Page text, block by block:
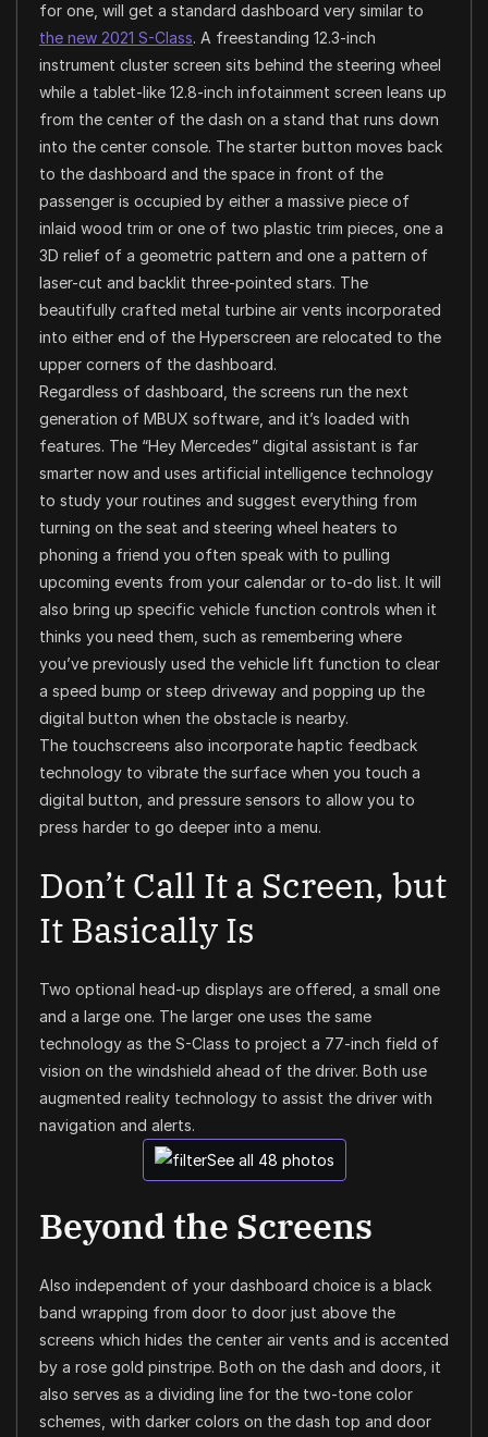
for one, will get a standard dashboard very similar to
the new 2021 S-Class. A freestanding 12.3-inch
instrument cluster screen sits behind the steering wheel
while a tablet-like 12.8-inch infotainment screen leans up
from the center of the dash on a stand that runs down
into the center console. The starter button moves back
to the dashboard and the space in front of the
passenger is occupied by either a massive piece of
inlaid wood trim or one of two plastic trim pieces, one a
3D relief of a geometric pattern and one a pattern of
laser-cut and backlit three-pointed stars. The
beautifully crafted metal turbine air vents incorporated
into either end of the Hyperscreen are relocated to the
upper corners of the dashboard.
Regardless of dashboard, the screens run the next
generation of MBUX software, and it’s loaded with
features. The “Hey Mercedes” digital assistant is far
smarter now and uses artificial intelligence technology
to study your routines and suggest everything from
turning on the seat and steering wheel heaters to
phoning a friend you often speak with to pulling
upcoming events from your calendar or to-do list. It will
also bring up specific vehicle function controls when it
thinks you need them, such as remembering where
you’ve previously used the vehicle lift function to clear
a speed bump or steep driveway and popping up the
digital button when the obstacle is nearby.
The touchscreens also incorporate haptic feedback
technology to vibrate the surface when you touch a
digital button, and pressure sensors to allow you to
press harder to go deeper into a menu.
Don’t Call It a Screen, but
It Basically Is
Two optional head-up displays are offered, a small one
and a large one. The larger one uses the same
technology as the S-Class to project a 77-inch field of
vision on the windshield ahead of the driver. Both use
augmented reality technology to assist the driver with
navigation and alerts.
See all 48 photos
Beyond the Screens
Also independent of your dashboard choice is a black
band wrapping from door to door just above the
screens which hides the center air vents and is accented
by a rose gold pinstripe. Both on the dash and doors, it
also serves as a dividing line for the two-tone color
schemes, with darker colors on the dash top and door